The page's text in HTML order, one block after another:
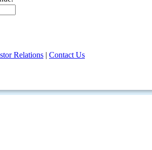
Relations | Contact Us